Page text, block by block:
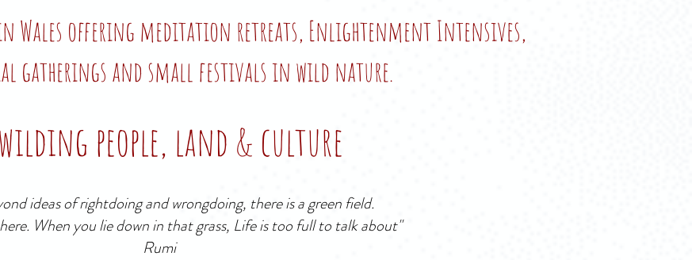
Wales offering meditation retreats, Enlightenment Intensives,
gatherings and small festivals in wild nature.
people, land & culture
ideas of rightdoing and wrongdoing, there is a green field.
When you lie down in that grass, Life is too full to talk about"
Rumi